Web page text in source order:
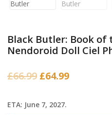
Black Butler: Book
Nendoroid Doll Ciel
£66.99 Original
was:
£64.99Current
ETA: June 7, 2027.